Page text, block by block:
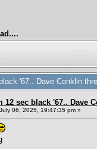
'67.. Dave Conklin
12 sec black '67.. Dave
July 06, 2025, 19:47:35 pm »